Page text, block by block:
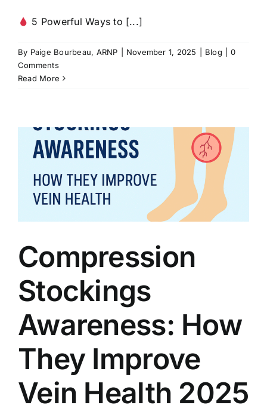
5 Powerful Ways to [...]
By Paige Bourbeau, ARNP November 1, 2025 Blog
0
Comments
Read More
Compression
Stockings
Awareness: How
They Improve
Vein Health 2025